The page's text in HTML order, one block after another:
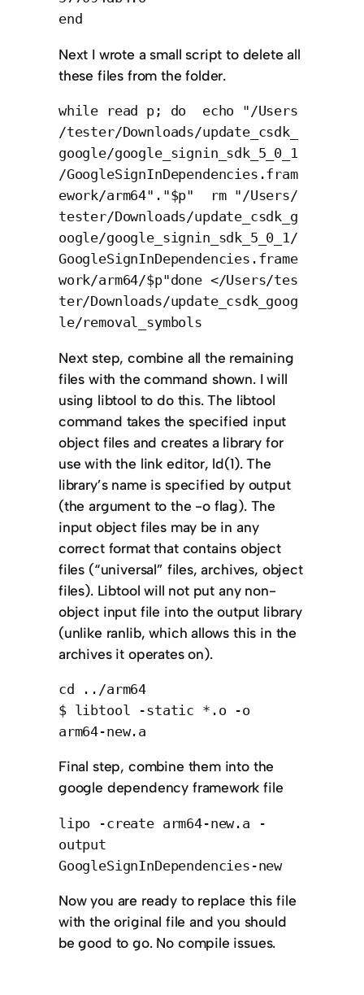
end
Next I wrote a small script to delete all
these files from the folder.
while read p; do echo "/Users
/tester/Downloads/update_csdk_
google/google_signin_sdk_5_0_1
/GoogleSignInDependencies.fram
ework/arm64"."$p" rm "/Users/
tester/Downloads/update_csdk_g
oogle/google_signin_sdk_5_0_1/
GoogleSignInDependencies.frame
work/arm64/$p"done </Users/tes
ter/Downloads/update_csdk_goog
le/removal_symbols
Next step, combine all the remaining
files with the command shown. I will
using libtool to do this. The libtool
command takes the specified input
object files and creates a library for
use with the link editor, ld(1). The
library’s name is specified by output
(the argument to the -o flag). The
input object files may be in any
correct format that contains object
files (“universal” files, archives, object
files). Libtool will not put any non-
object input file into the output library
(unlike ranlib, which allows this in the
archives it operates on).
cd ../arm64
$ libtool -static *.o -o
arm64-new.a
Final step, combine them into the
google dependency framework file
lipo -create arm64-new.a -
output
GoogleSignInDependencies-new
Now you are ready to replace this file
with the original file and you should
be good to go. No compile issues.